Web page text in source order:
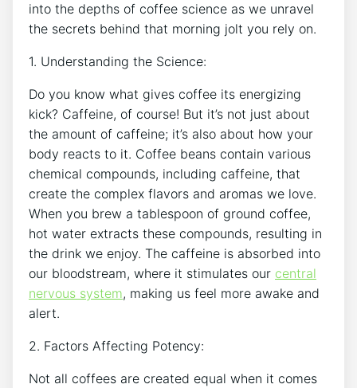
into the depths of ‌coffee science as we unravel‍
the secrets behind that morning jolt⁤ you⁣ rely on.
1. Understanding the ⁢Science:
Do you know what gives coffee its energizing
kick? Caffeine, of course! But it’s not just about
the amount of caffeine; it’s also about how your​
body reacts to it.​ Coffee beans contain various
chemical compounds, including ⁣caffeine, ⁢that
create the complex flavors and aromas we‍ love.
When you brew a tablespoon of ground ‍coffee,
hot water extracts these compounds, resulting in
the ⁣drink we enjoy. The caffeine is absorbed into
our bloodstream, where ​it stimulates our central
nervous system, making⁢ us feel more awake and
alert.
2. Factors Affecting⁢ Potency:
Not all ⁤coffees ‍are created equal when it comes